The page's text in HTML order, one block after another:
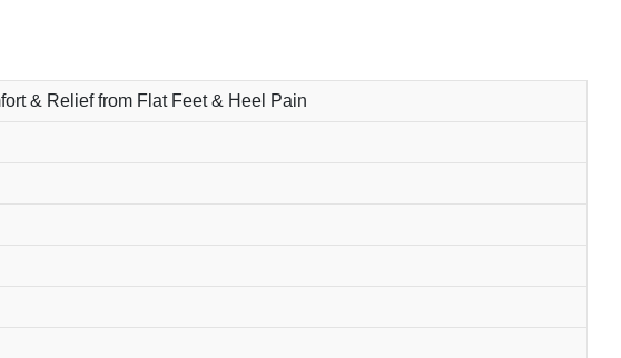
& Relief from Flat Feet & Heel Pain